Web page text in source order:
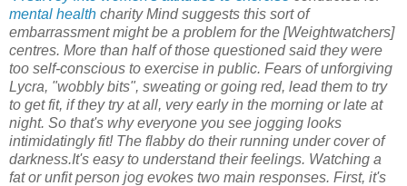
mental health charity Mind suggests this sort of
embarrassment might be a problem for the [Weightwatchers]
centres. More than half of those questioned said they were
too self-conscious to exercise in public. Fears of unforgiving
Lycra, "wobbly bits", sweating or going red, lead them to try
to get fit, if they try at all, very early in the morning or late at
night. So that's why everyone you see jogging looks
intimidatingly fit! The flabby do their running under cover of
darkness.It's easy to understand their feelings. Watching a
fat or unfit person jog evokes two main responses. First, it's